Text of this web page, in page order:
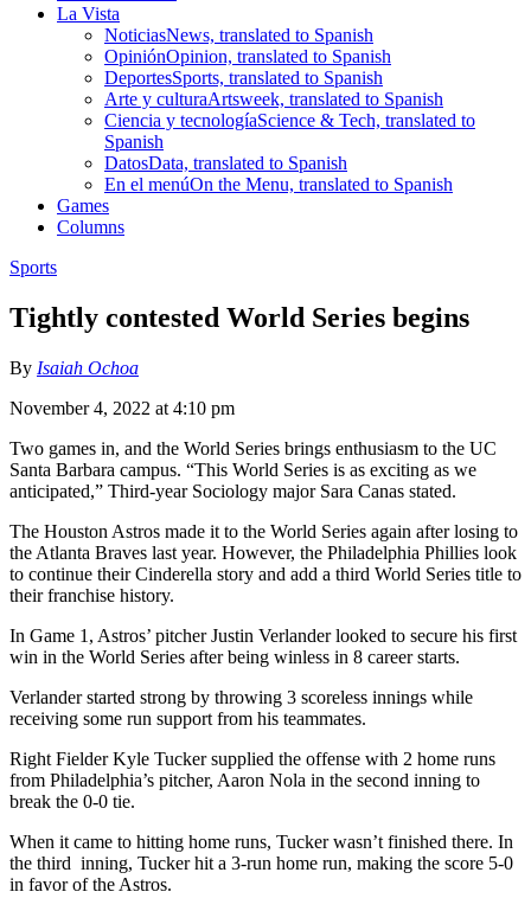
La Vista
NoticiasNews, translated to Spanish
OpiniónOpinion, translated to Spanish
DeportesSports, translated to Spanish
Arte y culturaArtsweek, translated to Spanish
Ciencia y tecnologíaScience & Tech, translated to
Spanish
DatosData, translated to Spanish
En el menúOn the Menu, translated to Spanish
Games
Columns
Sports
Tightly contested World Series begins
By Isaiah Ochoa
November 4, 2022 at 4:10 pm
Two games in, and the World Series brings enthusiasm to the UC
Santa Barbara campus. “This World Series is as exciting as we
anticipated,” Third-year Sociology major Sara Canas stated.
The Houston Astros made it to the World Series again after losing to
the Atlanta Braves last year. However, the Philadelphia Phillies look
to continue their Cinderella story and add a third World Series title to
their franchise history.
In Game 1, Astros’ pitcher Justin Verlander looked to secure his first
win in the World Series after being winless in 8 career starts.
Verlander started strong by throwing 3 scoreless innings while
receiving some run support from his teammates.
Right Fielder Kyle Tucker supplied the offense with 2 home runs
from Philadelphia’s pitcher, Aaron Nola in the second inning to
break the 0-0 tie.
When it came to hitting home runs, Tucker wasn’t finished there. In
the third inning, Tucker hit a 3-run home run, making the score 5-0
in favor of the Astros.